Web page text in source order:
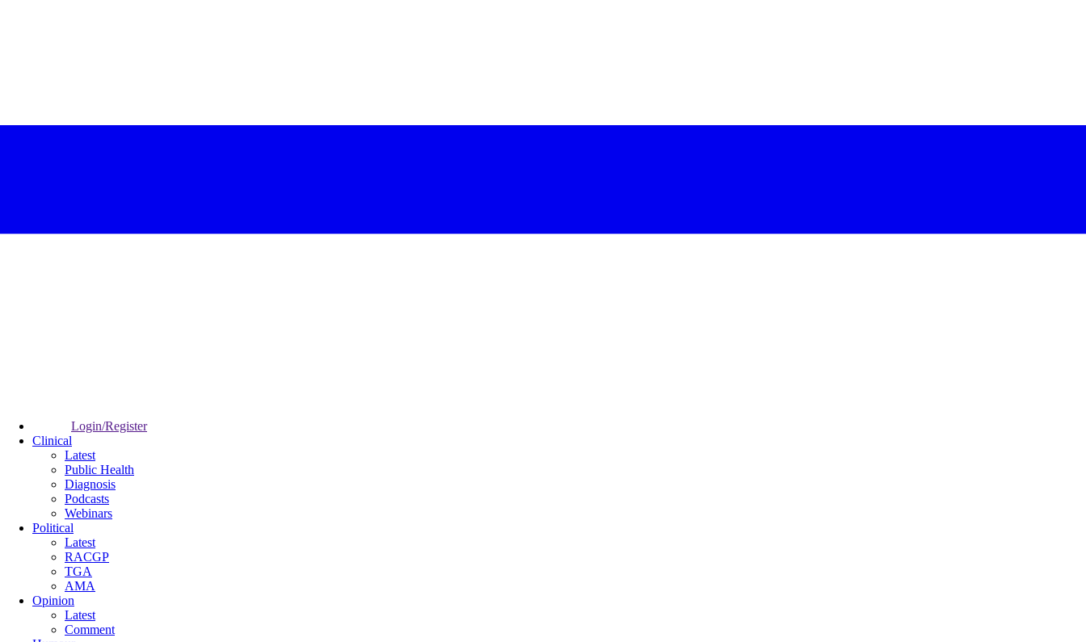
Login/Register
Clinical
Latest
Public Health
Diagnosis
Podcasts
Webinars
Political
Latest
RACGP
TGA
AMA
Opinion
Latest
Comment